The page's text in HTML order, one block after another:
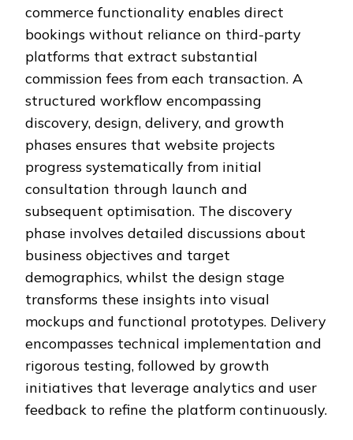
commerce functionality enables direct
bookings without reliance on third-party
platforms that extract substantial
commission fees from each transaction. A
structured workflow encompassing
discovery, design, delivery, and growth
phases ensures that website projects
progress systematically from initial
consultation through launch and
subsequent optimisation. The discovery
phase involves detailed discussions about
business objectives and target
demographics, whilst the design stage
transforms these insights into visual
mockups and functional prototypes. Delivery
encompasses technical implementation and
rigorous testing, followed by growth
initiatives that leverage analytics and user
feedback to refine the platform continuously.